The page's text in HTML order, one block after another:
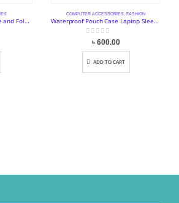
Mini Laptop Table Portable and Foldable Stand
COMPUTER ACCESSORIES FASHION
Waterproof Pouch Case Laptop Sleeve Bag
out of 5
৳ 600.00
ADD TO CART